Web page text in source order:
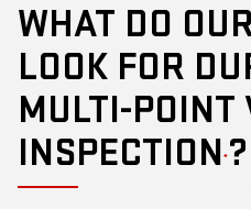
WHAT DO
LOOK FOR
MULTI-POINT
INSPECTION * ?